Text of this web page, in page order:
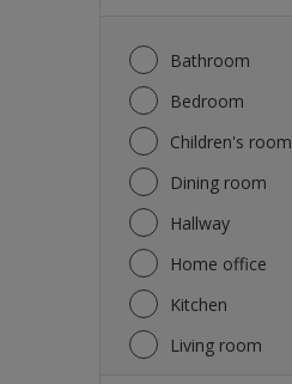
Bathroom
Bedroom
Children's room
Dining room
Hallway
Home office
Kitchen
Living room